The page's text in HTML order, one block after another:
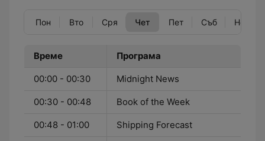
Пон Вто Сря Чет Пет Съб Нед
Време Програма
00:00 - 00:30 Midnight News
00:30 - 00:48 Book of the Week
00:48 - 01:00 Shipping Forecast